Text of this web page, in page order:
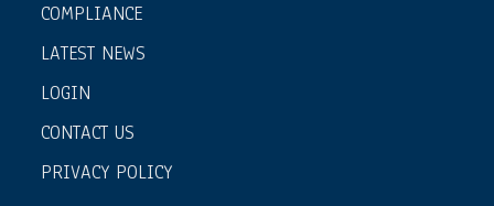
COMPLIANCE
LATEST NEWS
LOGIN
CONTACT US
PRIVACY POLICY